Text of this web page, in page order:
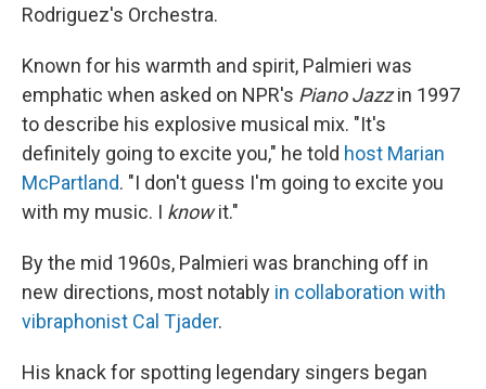
Rodriguez's Orchestra.
Known for his warmth and spirit, Palmieri was
emphatic when asked on NPR's Piano Jazzin 1997
to describe his explosive musical mix. "It's
definitely going to excite you," he told host Marian
McPartland. "I don't guess I'm going to excite you
with my music. I knowit."
By the mid 1960s, Palmieri was branching off in
new directions, most notably in collaboration with
vibraphonist Cal Tjader.
His knack for spotting legendary singers began